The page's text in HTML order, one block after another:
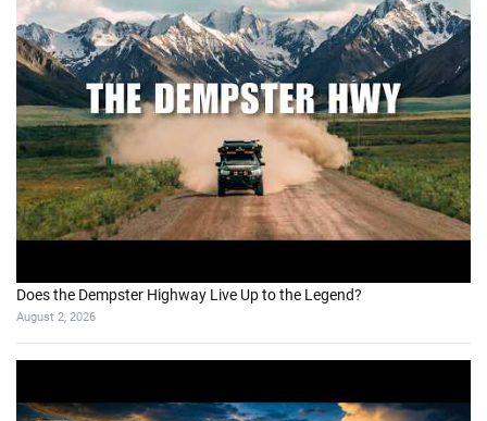
Does the Dempster Highway Live Up to the Legend?
August 2, 2026